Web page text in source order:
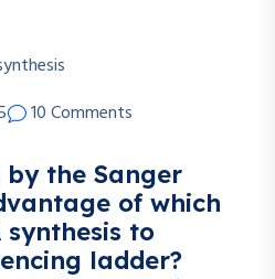
10 Comments
by the Sanger
of which
to
ladder?